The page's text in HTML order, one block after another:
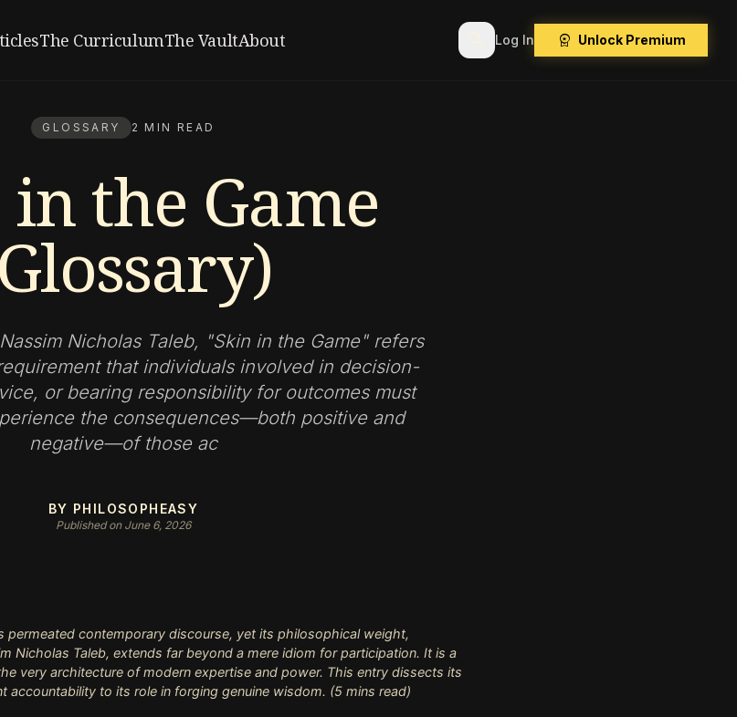
The CurriculumThe VaultAbout search Log In workspace_premium Unlock Premium
GLOSSARY 2 MIN READ
the Game
Nicholas Taleb, "Skin in the Game" refers
that individuals involved in decision-
or bearing responsibility for outcomes must
the consequences—both positive and
negative—of those ac
BY PHILOSOPHEASY
Published on June 6, 2026
permeated contemporary discourse, yet its philosophical weight,
Nicholas Taleb, extends far beyond a mere idiom for participation. It is a
very architecture of modern expertise and power. This entry dissects its
accountability to its role in forging genuine wisdom. (5 mins read)